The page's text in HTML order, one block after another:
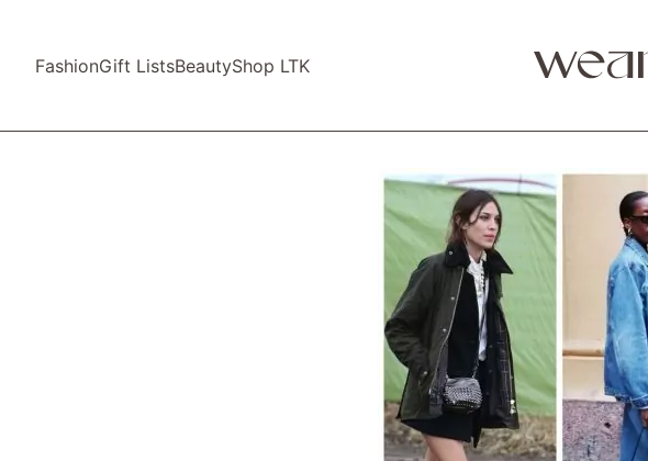
FashionGift ListsBeautyShop LTK